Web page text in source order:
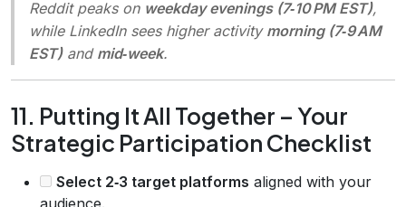
Reddit peaks on weekday evenings (7‑10 PM EST),
while LinkedIn sees higher activity morning (7‑9 AM
EST)and mid‑week.
11. Putting It All Together – Your
Strategic Participation Checklist
Select 2‑3 target platforms aligned with your
audience.